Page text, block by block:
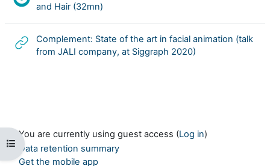
Open course index
and Hair (32mn)
Complement: State of the art in facial animation (talk
from JALI company, at Siggraph 2020)
You are currently using guest access (Log in)
Data retention summary
Get the mobile app